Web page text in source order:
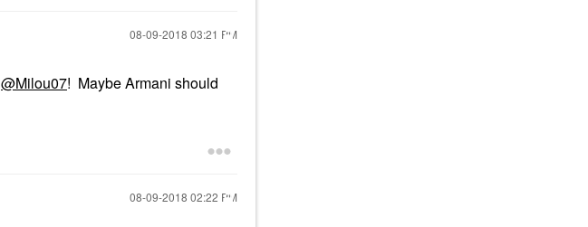
‎08-09-2018 03:21 PM
@Milou07! Maybe Armani should
‎08-09-2018 02:22 PM